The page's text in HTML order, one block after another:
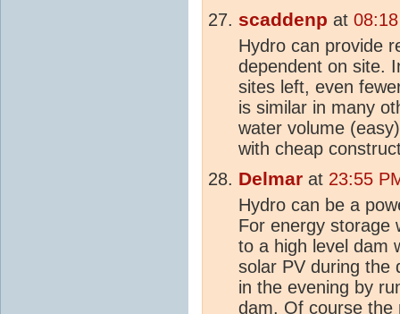
scaddenp at
Hydro can provide
dependent on site.
sites left, even
is similar in many
water volume
with cheap
Delmar at 23:55
Hydro can be a
For energy storage
to a high level dam
solar PV during the
in the evening by
dam. Of course the